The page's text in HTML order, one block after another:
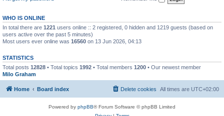
WHO IS ONLINE
In total there are 1221 users online :: 2 registered, 0 hidden and 1219 guests (based on
users active over the past 5 minutes)
Most users ever online was 16560 on 13 Jun 2026, 04:13
STATISTICS
Total posts 12828 • Total topics 1992 • Total members 1200 • Our newest member
Milo Graham
Home Board index All times are UTC+02:00
Delete cookies
Powered by phpBB® Forum Software © phpBB Limited